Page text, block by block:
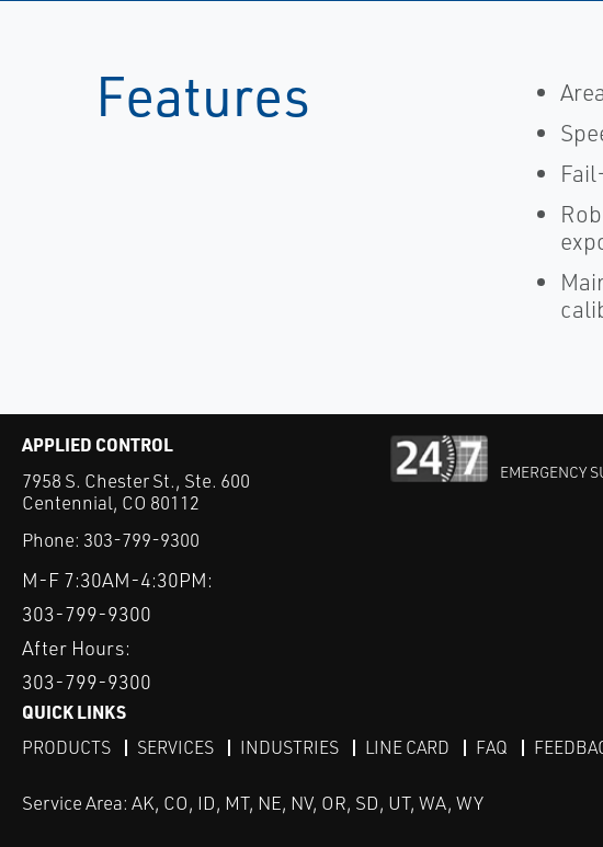
Features
APPLIED CONTROL
7958 S. Chester St., Ste. 600
Centennial, CO 80112
Phone: 303-799-9300
M-F 7:30AM-4:30PM:
303-799-9300
After Hours:
303-799-9300
EMERGENCY
QUICK LINKS
PRODUCTS SERVICES INDUSTRIES LINE CARD FAQ
Service Area: AK, CO, ID, MT, NE, NV, OR, SD, UT, WA, WY